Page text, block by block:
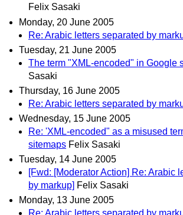
Felix Sasaki
Monday, 20 June 2005
Re: Arabic letters separated by
Tuesday, 21 June 2005
The term "XML-encoded" in Google
Sasaki
Thursday, 16 June 2005
Re: Arabic letters separated by
Wednesday, 15 June 2005
Re: 'XML-encoded" as a misused
sitemaps Felix Sasaki
Tuesday, 14 June 2005
[Fwd: [Moderator Action] Re: Arabic
by markup] Felix Sasaki
Monday, 13 June 2005